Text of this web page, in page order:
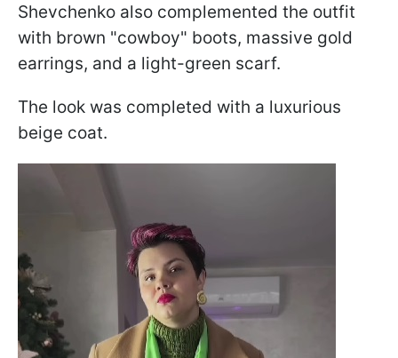
Shevchenko also complemented the outfit
with brown "cowboy" boots, massive gold
earrings, and a light-green scarf.
The look was completed with a luxurious
beige coat.